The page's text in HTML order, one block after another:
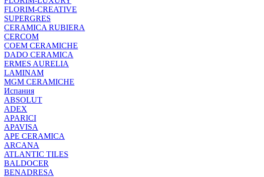
FLORIM-CREATIVE
SUPERGRES
CERAMICA RUBIERA
CERCOM
COEM CERAMICHE
DADO CERAMICA
ERMES AURELIA
LAMINAM
MGM CERAMICHE
Испания
ABSOLUT
ADEX
APARICI
APAVISA
APE CERAMICA
ARCANA
ATLANTIC TILES
BALDOCER
BENADRESA